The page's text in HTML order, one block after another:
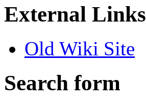
External Links
Old Wiki Site
Search form